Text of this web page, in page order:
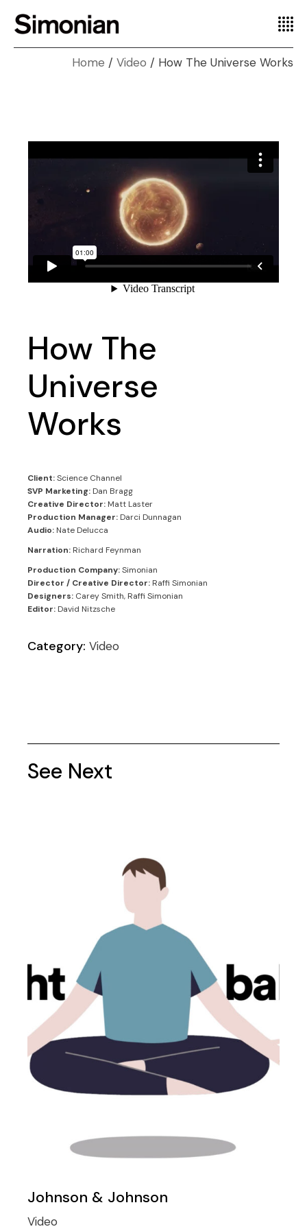
Home Video How The Universe Works
How The
Universe
Works
Client:Science Channel
SVP Marketing: Dan Bragg
Creative Director: Matt Laster
Production Manager: Darci Dunnagan
Audio: Nate Delucca
Narration: Richard Feynman
Production Company:Simonian
Director / Creative Director: Raffi Simonian
Designers: Carey Smith, Raffi Simonian
Editor: David Nitzsche
Category: Video
See Next
Johnson & Johnson
Video